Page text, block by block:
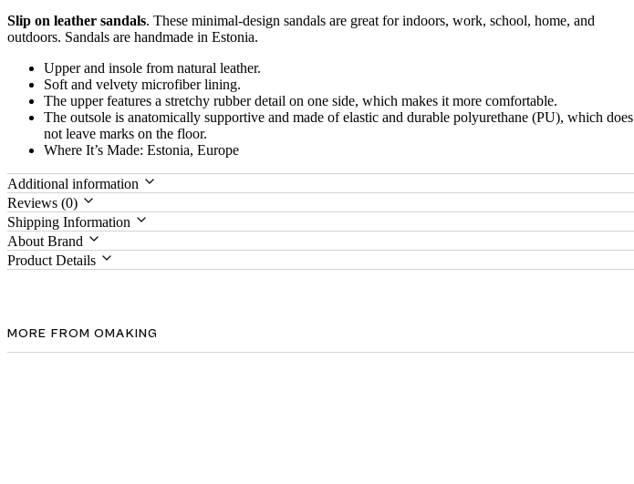
Slip on leather sandals. These minimal-design sandals are great for indoors, work, school, home, and
outdoors. Sandals are handmade in Estonia.
Upper and insole from natural leather.
Soft and velvety microfiber lining.
The upper features a stretchy rubber detail on one side, which makes it more comfortable.
The outsole is anatomically supportive and made of elastic and durable polyurethane (PU), which does
not leave marks on the floor.
Where It’s Made: Estonia, Europe
Additional information
Reviews (0)
Shipping Information
About Brand
Product Details
MORE FROM OMAKING